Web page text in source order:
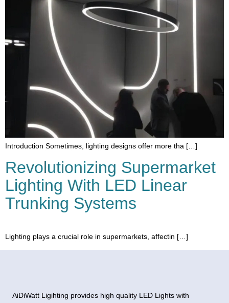
Introduction Sometimes, lighting designs offer more tha […]
Revolutionizing Supermarket
Lighting With LED Linear
Trunking Systems
Lighting plays a crucial role in supermarkets, affectin […]
AiDiWatt Ligihting provides high quality LED Lights with